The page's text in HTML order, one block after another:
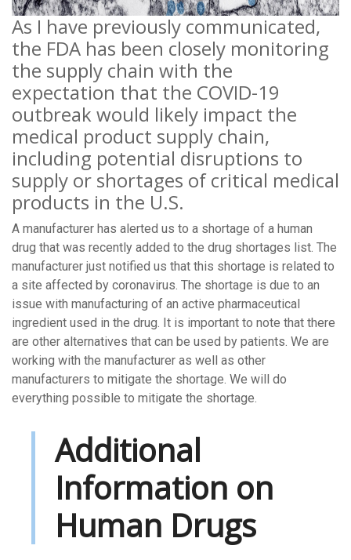
As I have previously communicated,
the FDA has been closely monitoring
the supply chain with the
expectation that the COVID-19
outbreak would likely impact the
medical product supply chain,
including potential disruptions to
supply or shortages of critical medical
products in the U.S.
A manufacturer has alerted us to a shortage of a human
drug that was recently added to the drug shortages list. The
manufacturer just notified us that this shortage is related to
a site affected by coronavirus. The shortage is due to an
issue with manufacturing of an active pharmaceutical
ingredient used in the drug. It is important to note that there
are other alternatives that can be used by patients. We are
working with the manufacturer as well as other
manufacturers to mitigate the shortage. We will do
everything possible to mitigate the shortage.
Additional
Information on
Human Drugs